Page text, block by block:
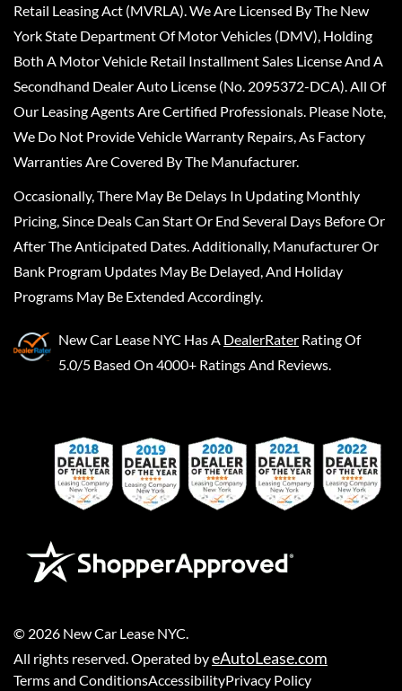
Retail Leasing Act (MVRLA). We Are Licensed By The New
York State Department Of Motor Vehicles (DMV), Holding
Both A Motor Vehicle Retail Installment Sales License And A
Secondhand Dealer Auto License (No. 2095372-DCA). All Of
Our Leasing Agents Are Certified Professionals. Please Note,
We Do Not Provide Vehicle Warranty Repairs, As Factory
Warranties Are Covered By The Manufacturer.
Occasionally, There May Be Delays In Updating Monthly
Pricing, Since Deals Can Start Or End Several Days Before Or
After The Anticipated Dates. Additionally, Manufacturer Or
Bank Program Updates May Be Delayed, And Holiday
Programs May Be Extended Accordingly.
New Car Lease NYC Has A DealerRater Rating Of
5.0/5 Based On 4000+ Ratings And Reviews.
© 2026 New Car Lease NYC
All rights reserved. Operated byeAutoLease.com
Terms and ConditionsAccessibilityPrivacy Policy